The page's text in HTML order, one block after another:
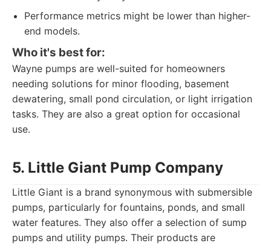
Performance metrics might be lower than higher-
end models.
Who it's best for:
Wayne pumps are well-suited for homeowners
needing solutions for minor flooding, basement
dewatering, small pond circulation, or light irrigation
tasks. They are also a great option for occasional
use.
5. Little Giant Pump Company
Little Giant is a brand synonymous with submersible
pumps, particularly for fountains, ponds, and small
water features. They also offer a selection of sump
pumps and utility pumps. Their products are